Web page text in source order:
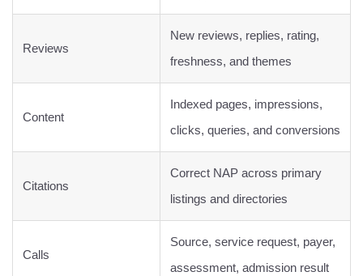
Reviews
New reviews, replies, rating,
freshness, and themes
Content
Indexed pages, impressions,
clicks, queries, and conversions
Citations
Correct NAP across primary
listings and directories
Calls
Source, service request, payer,
assessment, admission result